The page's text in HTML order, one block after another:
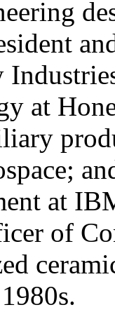
at
at
of